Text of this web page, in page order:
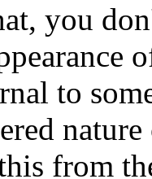
you
to
from